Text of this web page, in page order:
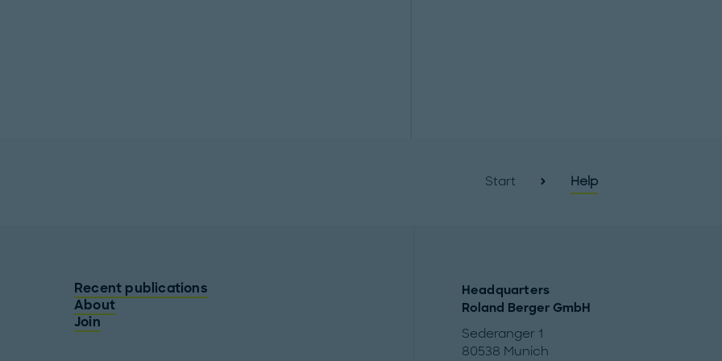
Start Help
Recent publications
About
Join
Headquarters
Roland Berger GmbH
Sederanger 1
80538 Munich